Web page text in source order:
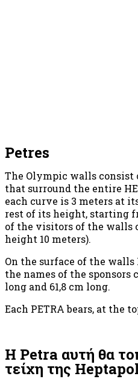
Petres
The Olympic walls consist
that surround the entire
each curve is 3 meters at
rest of its height, starting
of the visitors of the walls
height 10 meters).
On the surface of the walls
the names of the sponsors
long and 61,8 cm long.
Each PETRA bears, at the
Η Petra αυτή θα
τείχη της